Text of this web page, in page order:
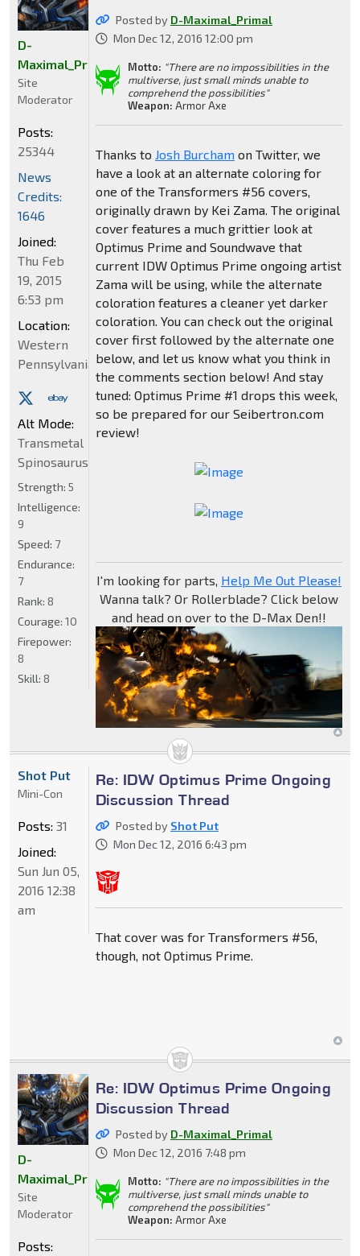
Posted by D-Maximal_Primal
Mon Dec 12, 2016 12:00 pm
Motto: "There are no impossibilities in the
multiverse, just small minds unable to
comprehend the possibilities"
Weapon: Armor Axe
Thanks to Josh Burchamon Twitter, we
have a look at an alternate coloring for
one of the Transformers #56 covers,
originally drawn by Kei Zama. The original
cover features a much grittier look at
Optimus Prime and Soundwave that
current IDW Optimus Prime ongoing artist
Zama will be using, while the alternate
coloration features a cleaner yet darker
coloration. You can check out the original
cover first followed by the alternate one
below, and let us know what you think in
the comments section below! And stay
tuned: Optimus Prime #1 drops this week,
so be prepared for our Seibertron.com
review!
I'm looking for parts, Help Me Out Please!
Wanna talk? Or Rollerblade? Click below
and head on over to the D-Max Den!!
D-
Maximal_Primal
Site
Moderator
Posts:
25344
News
Credits:
1646
Joined:
Thu Feb
19, 2015
6:53 pm
Location:
Western
Pennsylvania
Alt Mode:
Transmetal
Spinosaurus
Strength: 5
Intelligence:
9
Speed: 7
Endurance:
7
Rank: 8
Courage: 10
Firepower:
8
Skill: 8
Re: IDW Optimus Prime Ongoing
Discussion Thread
Posted by Shot Put
Mon Dec 12, 2016 6:43 pm
That cover was for Transformers #56,
though, not Optimus Prime.
Shot Put
Mini-Con
Posts: 31
Joined:
Sun Jun 05,
2016 12:38
am
Re: IDW Optimus Prime Ongoing
Discussion Thread
Posted by D-Maximal_Primal
Mon Dec 12, 2016 7:48 pm
Motto: "There are no impossibilities in the
multiverse, just small minds unable to
comprehend the possibilities"
Weapon: Armor Axe
D-
Maximal_Primal
Site
Moderator
Posts: